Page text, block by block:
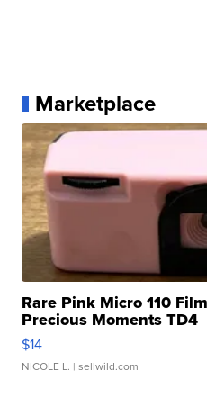
Marketplace
Rare Pink Micro 110
Precious Moments TD4
$14
NICOLE L. | sellwild.com